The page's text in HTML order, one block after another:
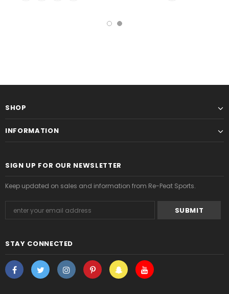
SHOP
INFORMATION
STAY CONNECTED
SIGN UP FOR OUR NEWSLETTER
Keep updated on sales and information from Re-Peat Sports.